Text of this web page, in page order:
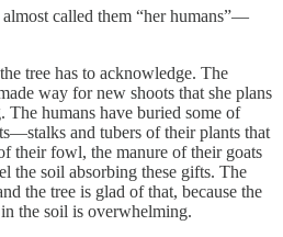
called them “her humans”—
tree has to acknowledge. The
way for new shoots that she plans
The humans have buried some of
and tubers of their plants that
their fowl, the manure of their goats
the soil absorbing these gifts. The
the tree is glad of that, because the
the soil is overwhelming.